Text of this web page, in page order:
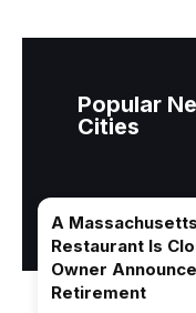
Popular
Cities
A
Restaurant Is
Owner
Retirement